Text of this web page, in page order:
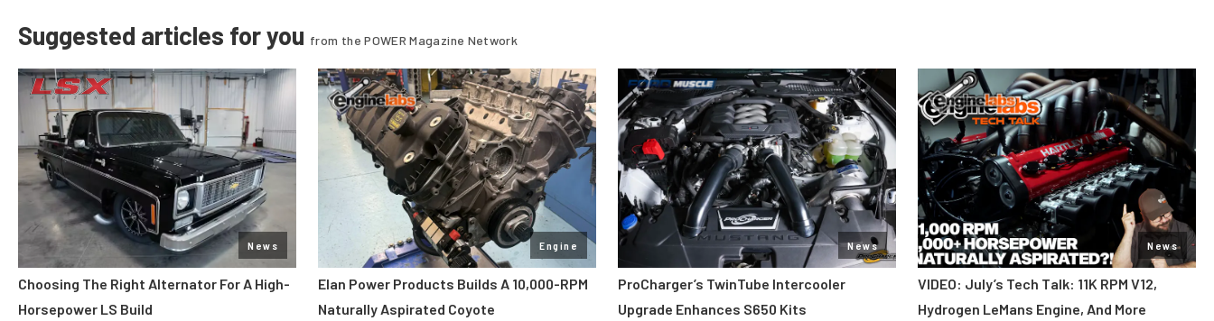
Suggested articles for you from the POWER Magazine Network
News
Choosing The Right Alternator For A High-
Horsepower LS Build
Engine
Elan Power Products Builds A 10,000-RPM
Naturally Aspirated Coyote
News
ProCharger’s TwinTube Intercooler
Upgrade Enhances S650 Kits
News
VIDEO: July’s Tech Talk: 11K RPM V12,
Hydrogen LeMans Engine, And More